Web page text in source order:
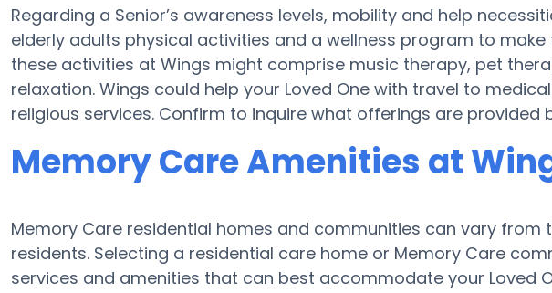
Regarding a Senior’s awareness levels, mobility and help
elderly adults physical activities and a wellness program to
these activities at Wings might comprise music therapy, pet
relaxation. Wings could help your Loved One with travel to
religious services. Confirm to inquire what offerings are provided
Memory Care Amenities at
Memory Care residential homes and communities can vary
residents. Selecting a residential care home or Memory Care
services and amenities that can best accommodate your Loved